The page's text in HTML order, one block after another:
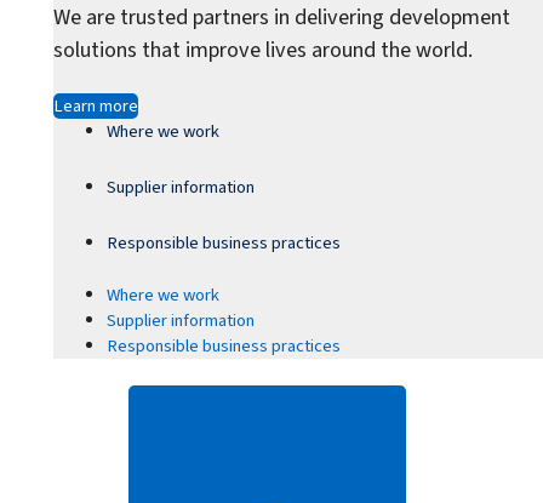
We are trusted partners in delivering development
solutions that improve lives around the world.
Learn more
Where we work
Supplier information
Responsible business practices
Where we work
Supplier information
Responsible business practices